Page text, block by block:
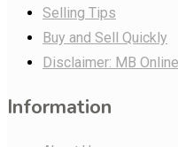
Selling Tips
Buy and Sell Quickly
Disclaimer: MB
Information